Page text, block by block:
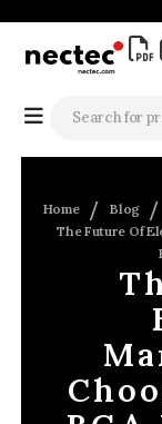
Home Blog
The Future Of